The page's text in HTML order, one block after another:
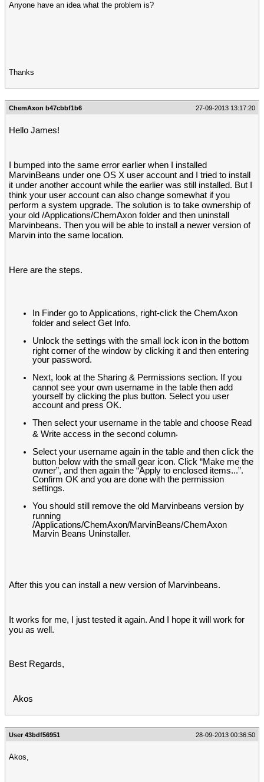
Anyone have an idea what the problem is?
Thanks
ChemAxon b47cbbf1b6 27-09-2013 13:17:20
Hello James!
I bumped into the same error earlier when I installed
MarvinBeans under one OS X user account and I tried to install
it under another account while the earlier was still installed. But I
think your user account can also change somewhat if you
perform a system upgrade. The solution is to take ownership of
your old /Applications/ChemAxon folder and then uninstall
Marvinbeans. Then you will be able to install a newer version of
Marvin into the same location.
Here are the steps.
In Finder go to Applications, right-click the ChemAxon
folder and select Get Info.
Unlock the settings with the small lock icon in the bottom
right corner of the window by clicking it and then entering
your password.
Next, look at the Sharing & Permissions section. If you
cannot see your own username in the table then add
yourself by clicking the plus button. Select you user
account and press OK.
Then select your username in the table and choose Read
& Write access in the second column.
Select your username again in the table and then click the
button below with the small gear icon. Click “Make me the
owner”, and then again the “Apply to enclosed items...”.
Confirm OK and you are done with the permission
settings.
You should still remove the old Marvinbeans version by
running
/Applications/ChemAxon/MarvinBeans/ChemAxon
Marvin Beans Uninstaller.
After this you can install a new version of Marvinbeans.
It works for me, I just tested it again. And I hope it will work for
you as well.
Best Regards,
Akos
User 43bdf56951 28-09-2013 00:36:50
Akos,